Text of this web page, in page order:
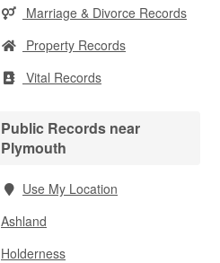
Marriage & Divorce Records
Property Records
Vital Records
Public Records near
Plymouth
Use My Location
Ashland
Holderness